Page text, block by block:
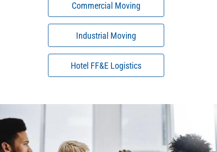
Commercial Moving
Industrial Moving
Hotel FF&E Logistics